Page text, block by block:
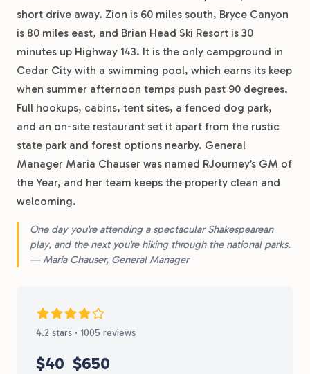
short drive away. Zion is 60 miles south, Bryce Canyon
is 80 miles east, and Brian Head Ski Resort is 30
minutes up Highway 143. It is the only campground in
Cedar City with a swimming pool, which earns its keep
when summer afternoon temps push past 90 degrees.
Full hookups, cabins, tent sites, a fenced dog park,
and an on-site restaurant set it apart from the rustic
state park and forest options nearby. General
Manager Maria Chauser was named RJourney’s GM of
the Year, and her team keeps the property clean and
welcoming.
One day you're attending a spectacular Shakespearean
play, and the next you're hiking through the national parks.
— Maria Chauser, General Manager
4.2 stars · 1005 reviews
$40 $650